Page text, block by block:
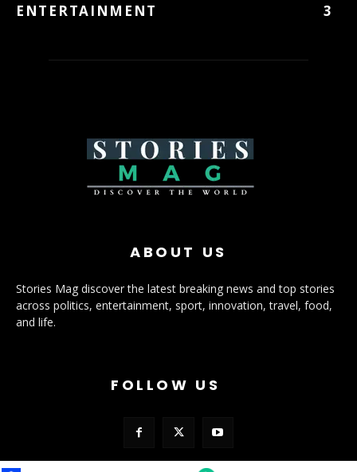
ENTERTAINMENT
3
ABOUT US
Stories Mag discover the latest breaking news and top stories
across politics, entertainment, sport, innovation, travel, food,
and life.
FOLLOW US